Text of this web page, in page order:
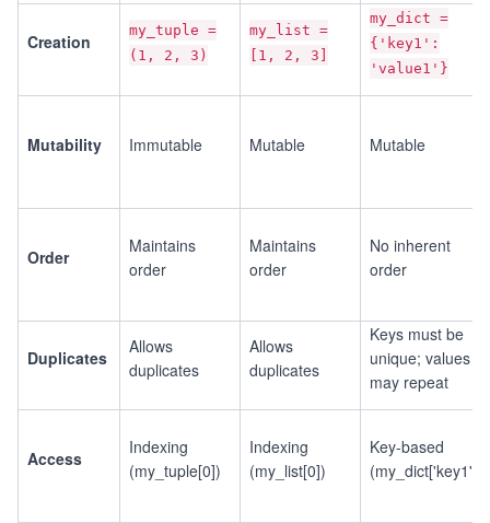
Creation
my_tuple =
(1, 2, 3)
my_list =
[1, 2, 3]
my_dict =
{'key1':
'value1'}
Mutability Immutable Mutable Mutable
Order
Maintains
order
Maintains
order
No inherent
order
Duplicates
Allows
duplicates
Allows
duplicates
Keys must be
unique; values
may repeat
Access
Indexing
(my_tuple[0])
Indexing
(my_list[0])
Key-based
(my_dict['key1'])